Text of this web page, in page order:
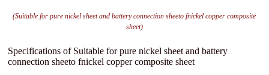
(Suitable for pure nickel sheet and battery connection sheeto fnickel copper composite
sheet)
Specifications of Suitable for pure nickel sheet and battery
connection sheeto fnickel copper composite sheet